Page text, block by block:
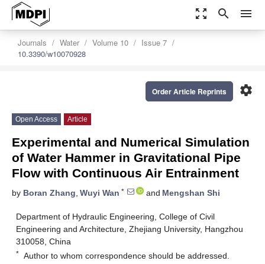
zoom_out_map search menu
Journals Water Volume 10
Issue 7
10.3390/w10070928
settings
Order Article Reprints
Open Access Article
Experimental and Numerical Simulation
of Water Hammer in Gravitational Pipe
Flow with Continuous Air Entrainment
by Boran Zhang, Wuyi Wan * and Mengshan Shi
Department of Hydraulic Engineering, College of Civil
Engineering and Architecture, Zhejiang University, Hangzhou
310058, China
* Author to whom correspondence should be addressed.